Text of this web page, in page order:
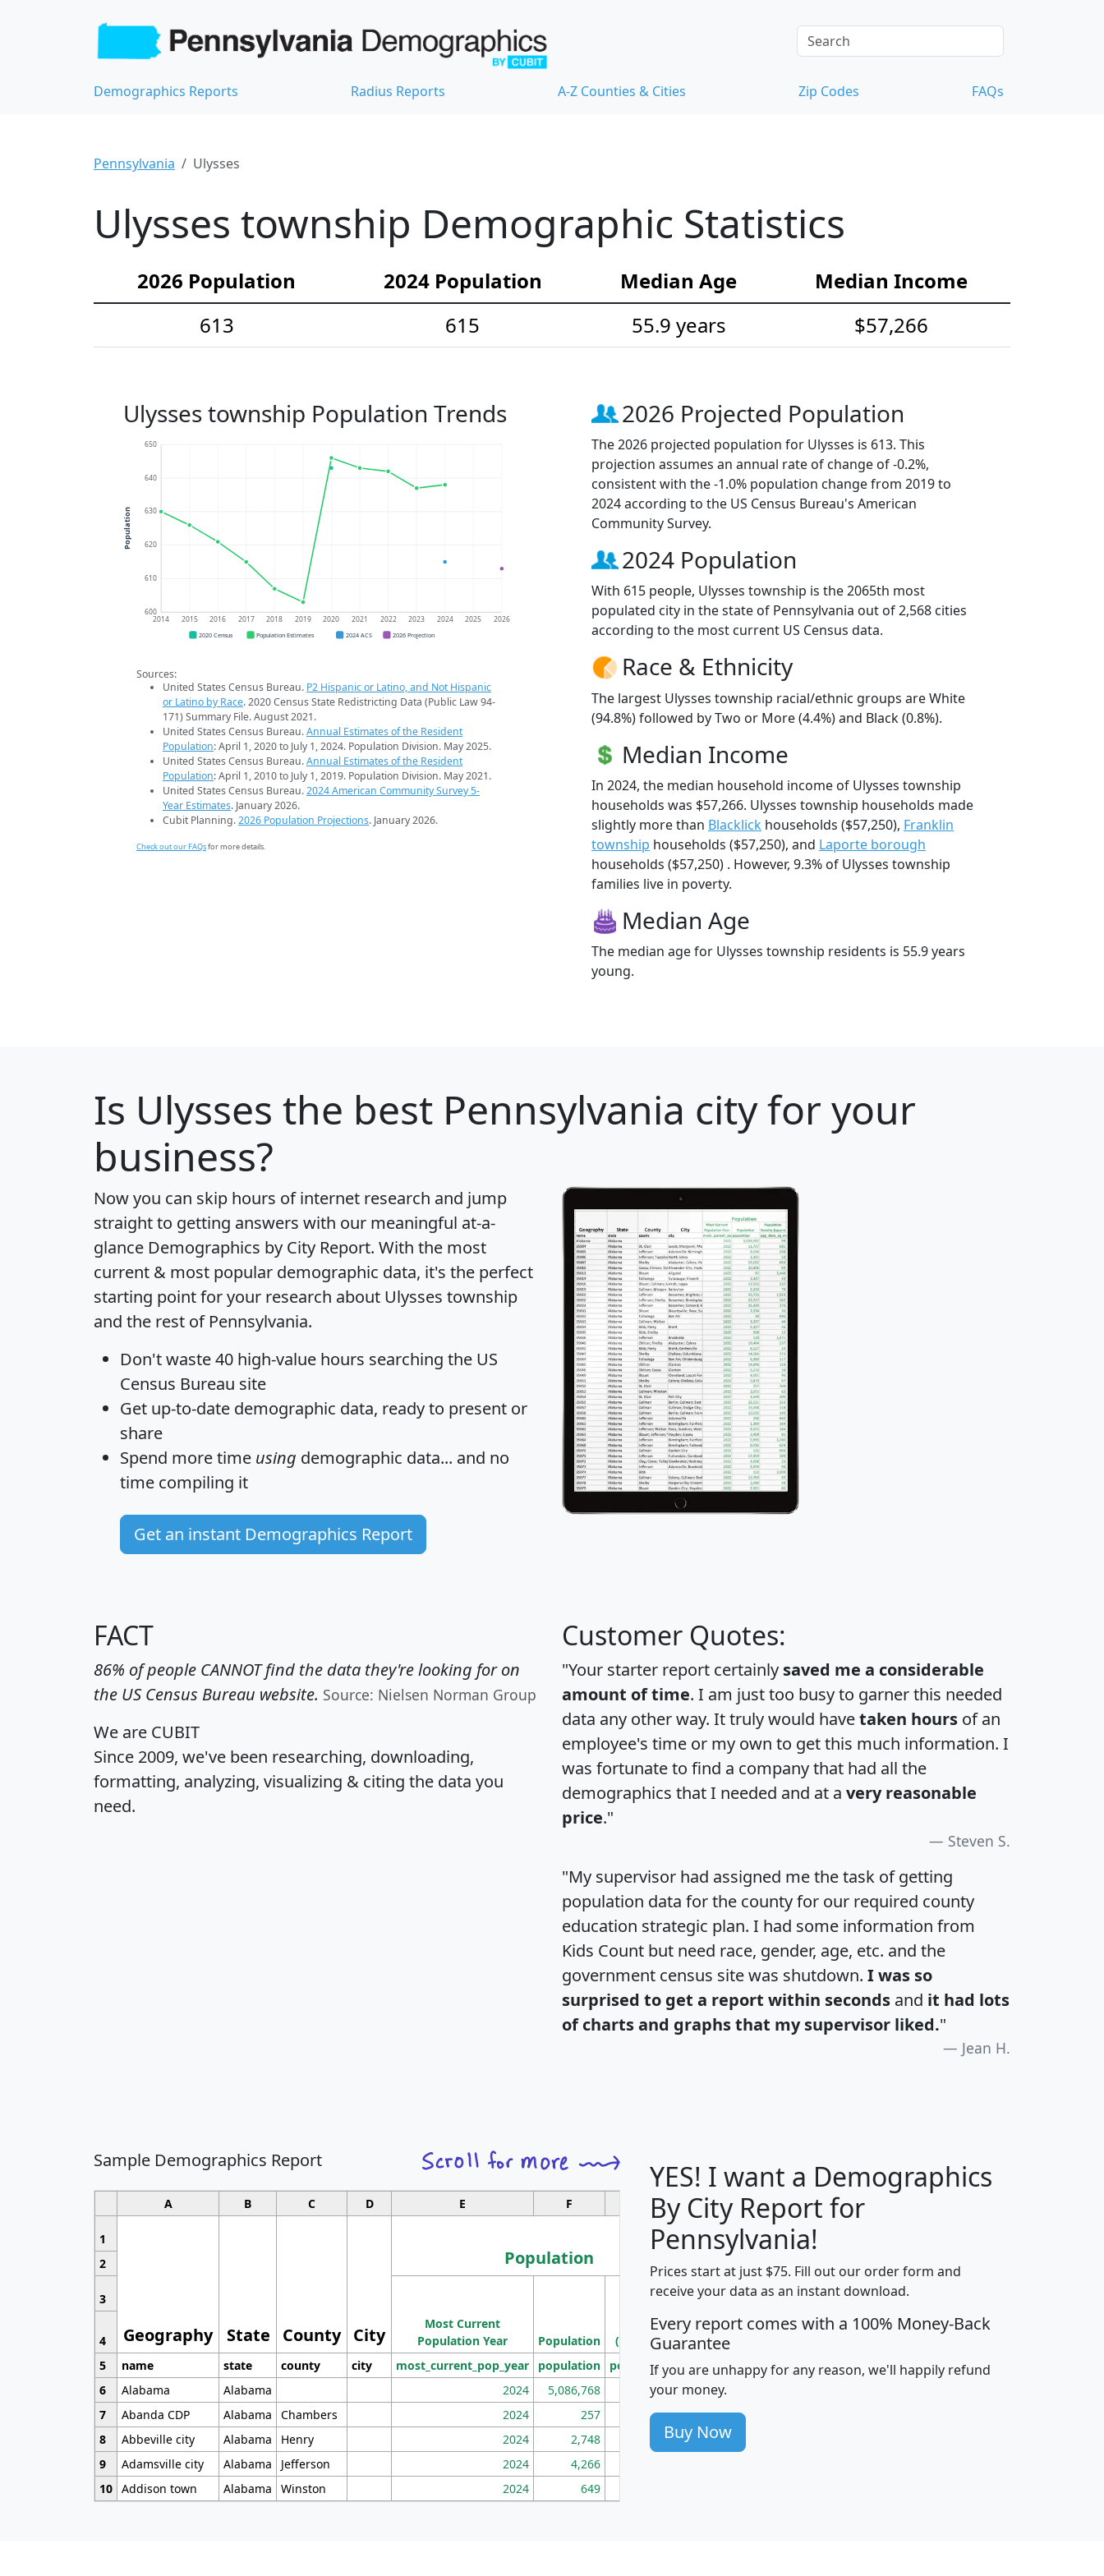
Demographics Reports Radius Reports A-Z Counties & Cities Zip Codes FAQs
Pennsylvania Ulysses
Ulysses township Demographic Statistics
2026 Population 2024 Population Median Age
Median Income
613
615 55.9 years $57,266
Ulysses township Population Trends
600
610
620
630
640
650
2014 2015 2016 2017 2018 2019 2020 2021 2022 2023 2024 2025 2026
Population
2020 Census Population Estimates 2024 ACS 2026 Projection
Sources:
United States Census Bureau. P2 Hispanic or Latino, and Not Hispanic
or Latino by Race. 2020 Census State Redistricting Data (Public Law 94-
171) Summary File. August 2021.
United States Census Bureau.Annual Estimates of the Resident
Population: April 1, 2020 to July 1, 2024. Population Division. May 2025.
United States Census Bureau.Annual Estimates of the Resident
Population: April 1, 2010 to July 1, 2019. Population Division. May 2021.
United States Census Bureau.2024 American Community Survey 5-
Year Estimates. January 2026.
Cubit Planning.2026 Population Projections. January 2026.
Check out our FAQsfor more details.
2026 Projected Population
The 2026 projected population for Ulysses is 613. This
projection assumes an annual rate of change of -0.2%,
consistent with the -1.0% population change from 2019 to
2024 according to the US Census Bureau's American
Community Survey.
2024 Population
With 615 people, Ulysses township is the 2065th most
populated city in the state of Pennsylvania out of 2,568 cities
according to the most current US Census data.
Race & Ethnicity
The largest Ulysses township racial/ethnic groups are White
(94.8%) followed by Two or More (4.4%) and Black (0.8%).
Median Income
In 2024, the median household income of Ulysses township
households was $57,266. Ulysses township households made
slightly more than Blacklick households ($57,250), Franklin
township households ($57,250), and Laporte borough
households ($57,250) . However, 9.3% of Ulysses township
families live in poverty.
Median Age
The median age for Ulysses township residents is 55.9 years
young.
Is Ulysses the best Pennsylvania city for your
business?
Now you can skip hours of internet research and jump
straight to getting answers with our meaningful at-a-
glance Demographics by City Report. With the most
current & most popular demographic data, it's the perfect
starting point for your research about Ulysses township
and the rest of Pennsylvania.
Don't waste 40 high-value hours searching the US
Census Bureau site
Get up-to-date demographic data, ready to present or
share
Spend more time using demographic data... and no
time compiling it
Get an instant Demographics Report
FACT
86% of people CANNOT find the data they're looking for on
the US Census Bureau website. Source: Nielsen Norman Group
We are CUBIT
Since 2009, we've been researching, downloading,
formatting, analyzing, visualizing & citing the data you
need.
Customer Quotes:
"Your starter report certainly saved me a considerable
amount of time. I am just too busy to garner this needed
data any other way. It truly would havetaken hours of an
employee's time or my own to get this much information. I
was fortunate to find a company that had all the
demographics that I needed and at a very reasonable
price."
Steven S.
"My supervisor had assigned me the task of getting
population data for the county for our required county
education strategic plan. I had some information from
Kids Count but need race, gender, age, etc. and the
government census site was shutdown. I was so
surprised to get a report within seconds and it had lots
of charts and graphs that my supervisor liked."
Jean H.
Sample Demographics Report
A B C D E F G H I
1
Geography State County City
Population
Median
Income
Average
Income
2
3
Most Current
Population Year
Population
Density
(square miles)
4
5
name state county city most_current_pop_year population pop_dens_sq_mi mhhi avghhi hhi_total_hh hhi_hh_w_lt_25k
6
Alabama Alabama 2024 5,086,768 100
7
Abanda CDP Alabama Chambers 2024 257 86
8
Abbeville city Alabama Henry 2024 2,748 177
9
Adamsville city Alabama Jefferson 2024 4,266
10 Addison town Alabama Winston 2024 649
YES! I want a Demographics
By City Report for
Pennsylvania!
Prices start at just $75. Fill out our order form and
receive your data as an instant download.
Every report comes with a 100% Money-Back
Guarantee
If you are unhappy for any reason, we'll happily refund
your money.
Buy Now